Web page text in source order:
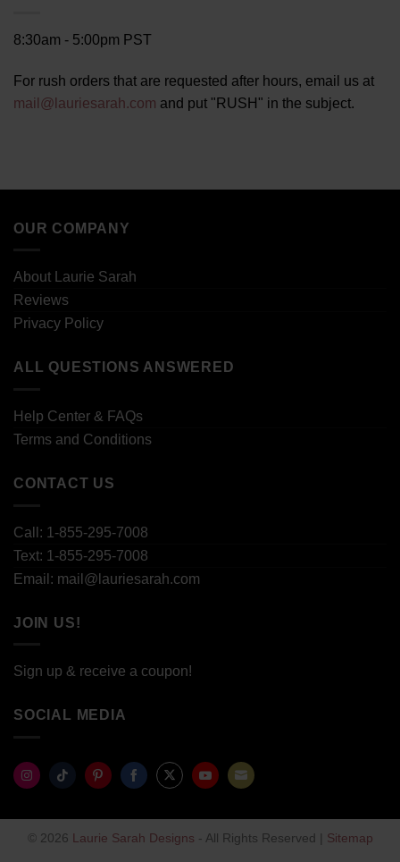
8:30am - 5:00pm PST
For rush orders that are requested after hours, email us at
mail@lauriesarah.com and put "RUSH" in the subject.
OUR COMPANY
About Laurie Sarah
Reviews
Privacy Policy
ALL QUESTIONS ANSWERED
Help Center & FAQs
Terms and Conditions
CONTACT US
Call: 1-855-295-7008
Text: 1-855-295-7008
Email: mail@lauriesarah.com
JOIN US!
Sign up & receive a coupon!
SOCIAL MEDIA
on
Instagram
on
TikTok
on
Pinterest
on
Facebook
on
Twitter
on
YouTube
on
Email
© 2026 Laurie Sarah Designs - All Rights Reserved | Sitemap